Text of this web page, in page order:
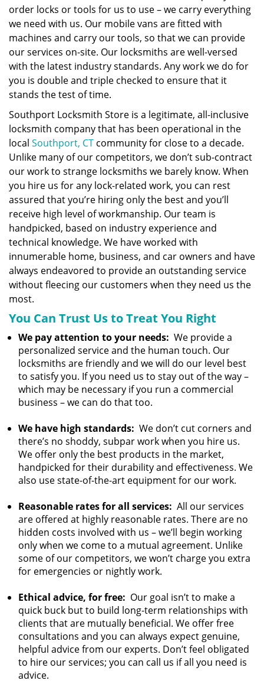
order locks or tools for us to use – we carry everything
we need with us. Our mobile vans are fitted with
machines and carry our tools, so that we can provide
our services on-site. Our locksmiths are well-versed
with the latest industry standards. Any work we do for
you is double and triple checked to ensure that it
stands the test of time.
Southport Locksmith Store is a legitimate, all-inclusive
locksmith company that has been operational in the
local Southport, CT community for close to a decade.
Unlike many of our competitors, we don’t sub-contract
our work to strange locksmiths we barely know. When
you hire us for any lock-related work, you can rest
assured that you’re hiring only the best and you’ll
receive high level of workmanship. Our team is
handpicked, based on industry experience and
technical knowledge. We have worked with
innumerable home, business, and car owners and have
always endeavored to provide an outstanding service
without fleecing our customers when they need us the
most.
You Can Trust Us to Treat You Right
We pay attention to your needs: We provide a
personalized service and the human touch. Our
locksmiths are friendly and we will do our level best
to satisfy you. If you need us to stay out of the way –
which may be necessary if you run a commercial
business – we can do that too.
We have high standards: We don’t cut corners and
there’s no shoddy, subpar work when you hire us.
We offer only the best products in the market,
handpicked for their durability and effectiveness. We
also use state-of-the-art equipment for our work.
Reasonable rates for all services: All our services
are offered at highly reasonable rates. There are no
hidden costs involved with us – we’ll begin working
only when we come to a mutual agreement. Unlike
some of our competitors, we won’t charge you extra
for emergencies or nightly work.
Ethical advice, for free: Our goal isn’t to make a
quick buck but to build long-term relationships with
clients that are mutually beneficial. We offer free
consultations and you can always expect genuine,
helpful advice from our experts. Don’t feel obligated
to hire our services; you can call us if all you need is
advice.